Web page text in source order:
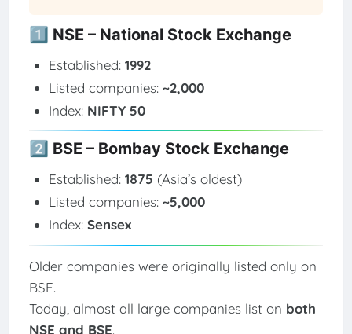
1️⃣ NSE – National Stock Exchange
Established: 1992
Listed companies: ~2,000
Index: NIFTY 50
2️⃣ BSE – Bombay Stock Exchange
Established: 1875 (Asia’s oldest)
Listed companies: ~5,000
Index: Sensex
Older companies were originally listed only on
BSE.
Today, almost all large companies list on both
NSE and BSE.